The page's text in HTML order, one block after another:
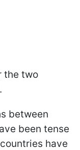
the two
between
been tense
have